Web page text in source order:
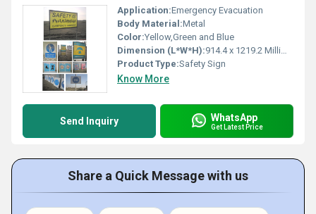
Application:Emergency Evacuation
Body Material:Metal
Color:Yellow,Green and Blue
Dimension (L*W*H):914.4 x 1219.2 Millimeter (mm)
Product Type:Safety Sign
Know More
Send Inquiry WhatsApp
Get Latest Price
Share a Quick Message with us